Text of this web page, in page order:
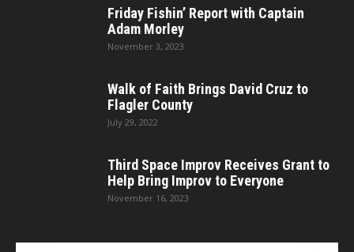
Friday Fishin’ Report with Captain
Adam Morley
November 3, 2023
Walk of Faith Brings David Cruz to
Flagler County
July 29, 2022
Third Space Improv Receives Grant to
Help Bring Improv to Everyone
November 16, 2023